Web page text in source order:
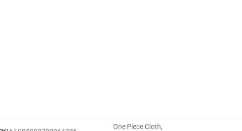
One Piece Cloth,